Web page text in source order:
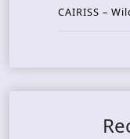
CAIRISS –